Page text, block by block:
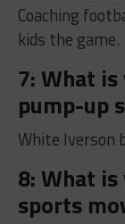
Coaching
kids the game.
7: What
pump-up
White Iverson
8: What
sports